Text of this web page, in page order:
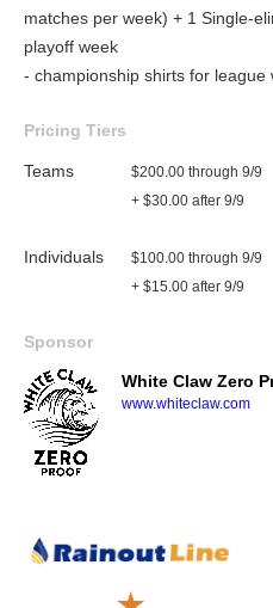
matches per week) + 1 Single-
playoff week
- championship shirts for league
Pricing Tiers
Teams
$200.00 through 9/9
+ $30.00 after 9/9
Individuals
$100.00 through 9/9
+ $15.00 after 9/9
Sponsor
White Claw Zero
www.whiteclaw.com